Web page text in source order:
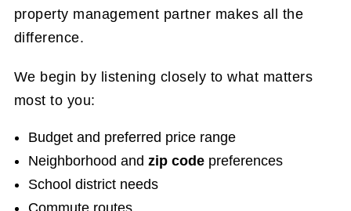
property management partner makes all the
difference.
We begin by listening closely to what matters
most to you:
Budget and preferred price range
Neighborhood and zip codepreferences
School district needs